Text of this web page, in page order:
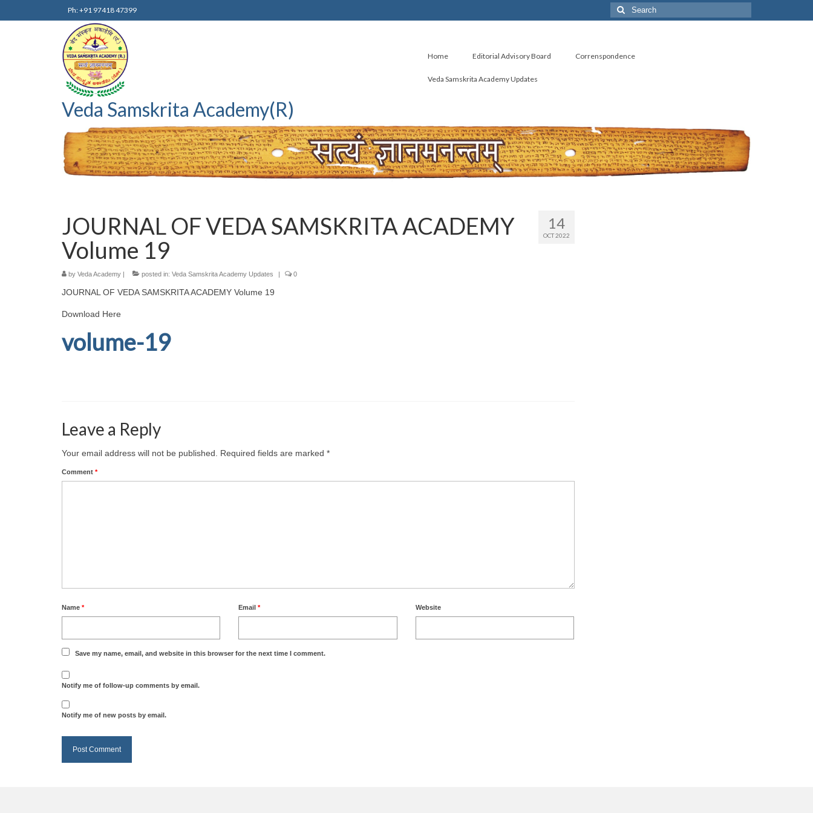
Ph: +91 97418 47399
Search
for:
Veda Samskrita Academy(R)
Home Editorial Advisory Board Correnspondence
Veda Samskrita Academy Updates
14
OCT 2022
JOURNAL OF VEDA SAMSKRITA ACADEMY
Volume 19
by Veda Academy | posted in: Veda Samskrita Academy Updates | 0
JOURNAL OF VEDA SAMSKRITA ACADEMY Volume 19
Download Here
volume-19
Leave a Reply
Your email address will not be published. Required fields are marked *
Comment *
Name * Email* Website
Save my name, email, and website in this browser for the next time I comment.
Notify me of follow-up comments by email.
Notify me of new posts by email.